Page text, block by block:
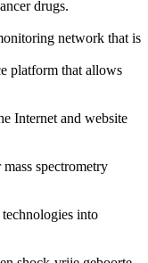
drugs.
network that is
platform that allows
Internet and website
spectrometry
into